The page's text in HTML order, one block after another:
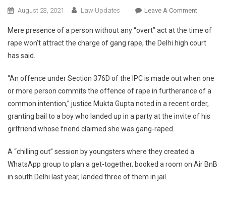
August 23, 2021 Law Updates Leave A CommentOn
Presence
Not
Rape
Charge:
Delhi
HC
Mere presence of a person without any “overt” act at the time of
rape won’t attract the charge of gang rape, the Delhi high court
has said.
“An offence under Section 376D of the IPC is made out when one
or more person commits the offence of rape in furtherance of a
common intention,” justice Mukta Gupta noted in a recent order,
granting bail to a boy who landed up in a party at the invite of his
girlfriend whose friend claimed she was gang-raped.
A “chilling out” session by youngsters where they created a
WhatsApp group to plan a get-together, booked a room on Air BnB
in south Delhi last year, landed three of them in jail.